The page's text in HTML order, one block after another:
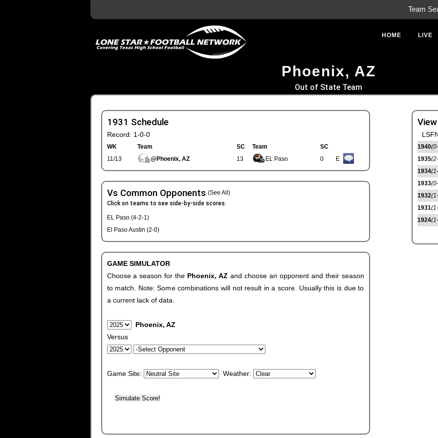
Team
HOME LIVE
Phoenix, AZ
Out of State Team
1931 Schedule
Record: 1-0-0
WK Team SC Team
SC
11/13
@Phoenix, AZ 13 EL Paso 0 E
Vs Common Opponents (See All)
Click on teams to see side-by-side scores.
EL Paso (4-2-1)
El Paso Austin (2-0)
GAME SIMULATOR
Choose a season for the Phoenix, AZ and choose an opponent and their season
to match. Note: Some combinations will not result in a score. Usually this is due to
a current lack of data.
Phoenix, AZ
Versus
Game Site: Weather:
1940
1935
1934
1933
1932
1931
1924